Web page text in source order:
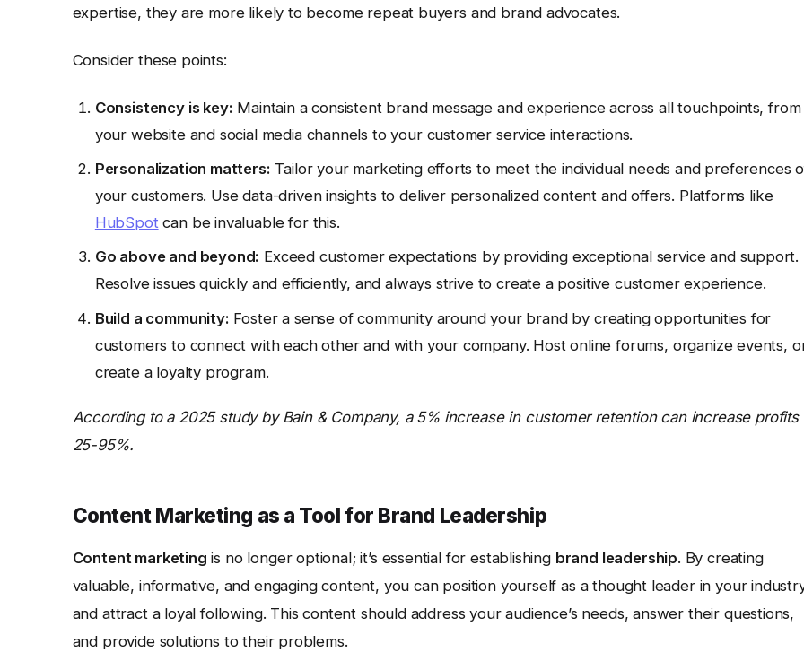
expertise, they are more likely to become repeat buyers and brand advocates.
Consider these points:
Consistency is key: Maintain a consistent brand message and experience across all touchpoints, from
your website and social media channels to your customer service interactions.
Personalization matters: Tailor your marketing efforts to meet the individual needs and preferences
your customers. Use data-driven insights to deliver personalized content and offers. Platforms like
HubSpotcan be invaluable for this.
Go above and beyond: Exceed customer expectations by providing exceptional service and support.
Resolve issues quickly and efficiently, and always strive to create a positive customer experience.
Build a community: Foster a sense of community around your brand by creating opportunities for
customers to connect with each other and with your company. Host online forums, organize events,
create a loyalty program.
According to a 2025 study by Bain & Company, a 5% increase in customer retention can increase profits
25-95%.
Content Marketing as a Tool for Brand Leadership
Content marketing is no longer optional; it’s essential for establishing brand leadership. By creating
valuable, informative, and engaging content, you can position yourself as a thought leader in your
and attract a loyal following. This content should address your audience’s needs, answer their questions,
and provide solutions to their problems.